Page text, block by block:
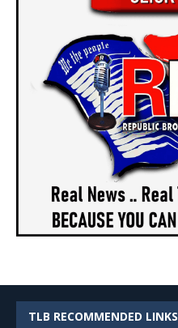
TLB RECOMMENDED LINKS